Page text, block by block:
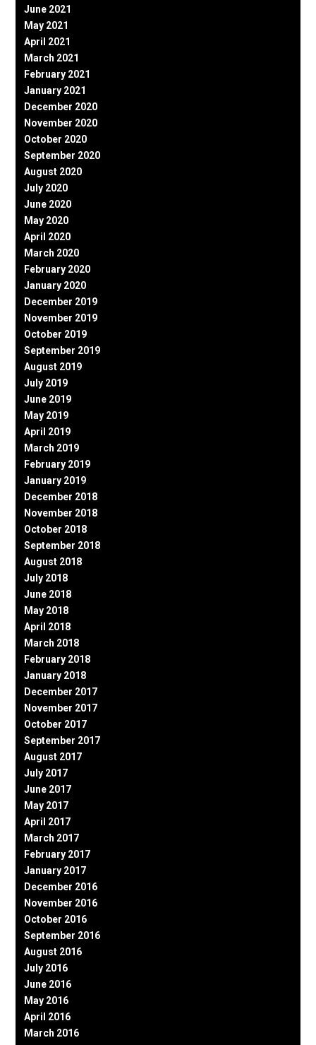
June 2021
May 2021
April 2021
March 2021
February 2021
January 2021
December 2020
November 2020
October 2020
September 2020
August 2020
July 2020
June 2020
May 2020
April 2020
March 2020
February 2020
January 2020
December 2019
November 2019
October 2019
September 2019
August 2019
July 2019
June 2019
May 2019
April 2019
March 2019
February 2019
January 2019
December 2018
November 2018
October 2018
September 2018
August 2018
July 2018
June 2018
May 2018
April 2018
March 2018
February 2018
January 2018
December 2017
November 2017
October 2017
September 2017
August 2017
July 2017
June 2017
May 2017
April 2017
March 2017
February 2017
January 2017
December 2016
November 2016
October 2016
September 2016
August 2016
July 2016
June 2016
May 2016
April 2016
March 2016